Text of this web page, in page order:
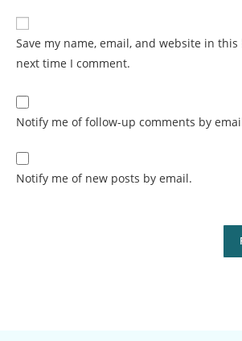
Save my name, email, and website in
next time I comment.
Notify me of follow-up comments by
Notify me of new posts by email.